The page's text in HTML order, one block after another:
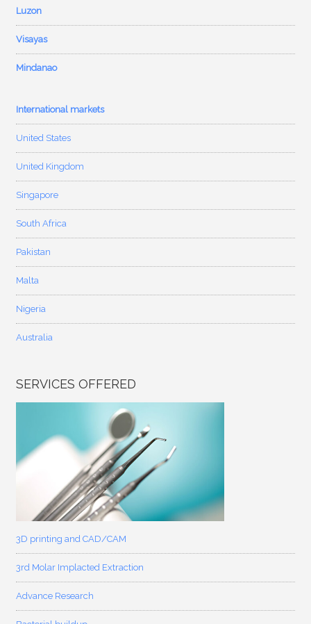
Luzon
Visayas
Mindanao
International markets
United States
United Kingdom
Singapore
South Africa
Pakistan
Malta
Nigeria
Australia
SERVICES OFFERED
3D printing and CAD/CAM
3rd Molar Implacted Extraction
Advance Research